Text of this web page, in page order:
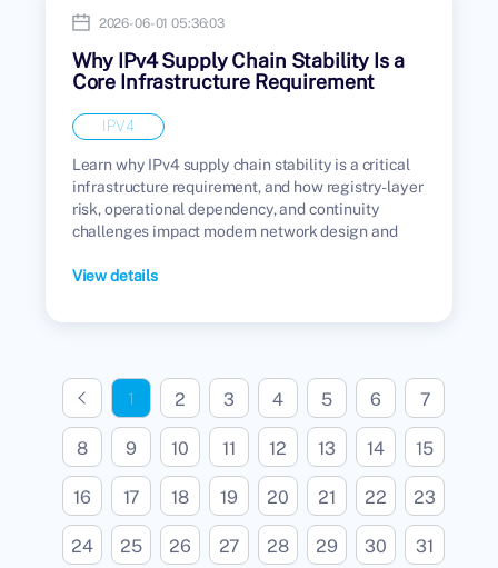
2026-06-01 05:36:03
Why IPv4 Supply Chain Stability Is a
Core Infrastructure Requirement
IPV4
Learn why IPv4 supply chain stability is a critical
infrastructure requirement, and how registry-layer
risk, operational dependency, and continuity
challenges impact modern network design and
View details
1 2 3 4 5 6 7
8 9 10 11 12 13 14 15
16 17 18 19 20 21 22 23
24 25 26 27 28 29 30 31